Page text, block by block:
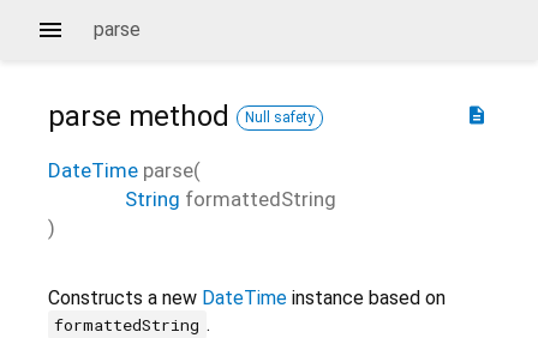
parse
description
parse method Null safety
DateTime parse(
String formattedString
)
Constructs a new DateTime instance based on
formattedString .